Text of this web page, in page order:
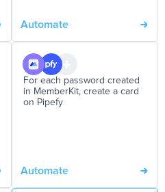
Automate
For each password created
in MemberKit, create a card
on Pipefy
Automate